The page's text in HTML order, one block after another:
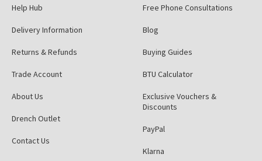
Help Hub
Delivery Information
Returns & Refunds
Trade Account
About Us
Drench Outlet
Contact Us
Free Phone Consultations
Blog
Buying Guides
BTU Calculator
Exclusive Vouchers &
Discounts
PayPal
Klarna